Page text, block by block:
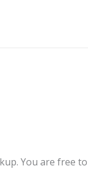
You are free